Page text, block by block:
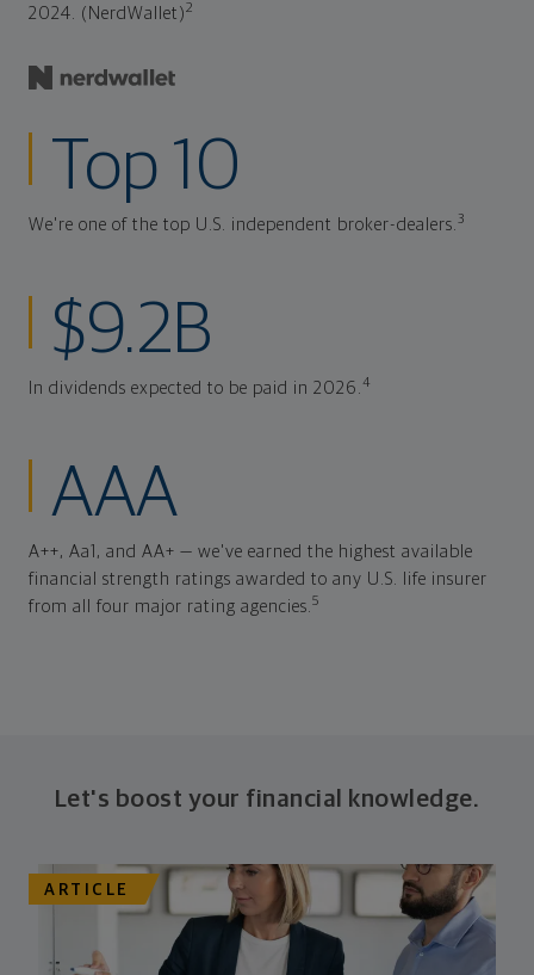
2024. (NerdWallet)2
Top 10
We're one of the top U.S. independent broker-dealers.3
$9.2B
In dividends expected to be paid in 2026.4
AAA
A++, Aa1, and AA+ — we've earned the highest available
financial strength ratings awarded to any U.S. life insurer
from all four major rating agencies.5
Let's boost your financial knowledge.
ARTICLE